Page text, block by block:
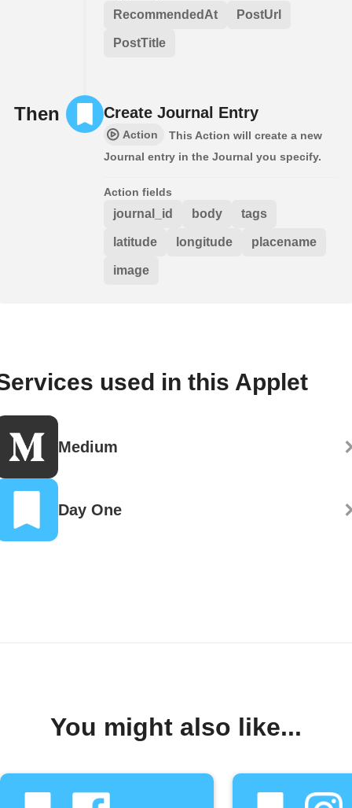
RecommendedAt PostUrl
PostTitle
Then Create Journal Entry
Action
This Action will create a new
Journal entry in the Journal you specify.
Action fields
journal_id body tags
latitude longitude placename
image
used in this Applet
Medium
Day One
You might also like...